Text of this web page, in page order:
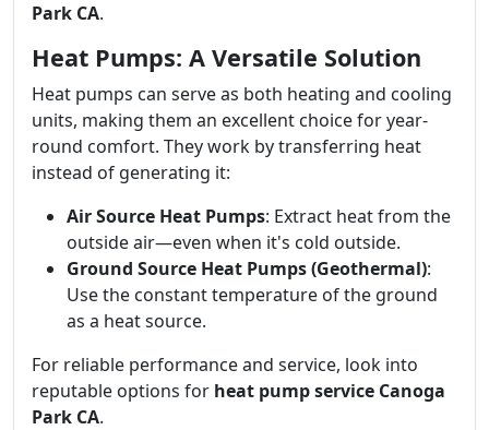
Park CA.
Heat Pumps: A Versatile Solution
Heat pumps can serve as both heating and cooling
units, making them an excellent choice for year-
round comfort. They work by transferring heat
instead of generating it:
Air Source Heat Pumps: Extract heat from the
outside air—even when it's cold outside.
Ground Source Heat Pumps (Geothermal):
Use the constant temperature of the ground
as a heat source.
For reliable performance and service, look into
reputable options for heat pump service Canoga
Park CA.